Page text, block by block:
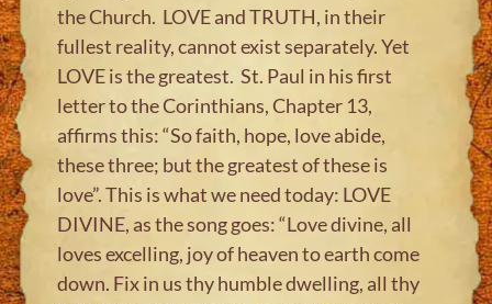
the Church. LOVE and TRUTH, in their
fullest reality, cannot exist separately. Yet
LOVE is the greatest. St. Paul in his first
letter to the Corinthians, Chapter 13,
affirms this: “So faith, hope, love abide,
these three; but the greatest of these is
love”. This is what we need today: LOVE
DIVINE, as the song goes: “Love divine, all
loves excelling, joy of heaven to earth come
down. Fix in us thy humble dwelling, all thy